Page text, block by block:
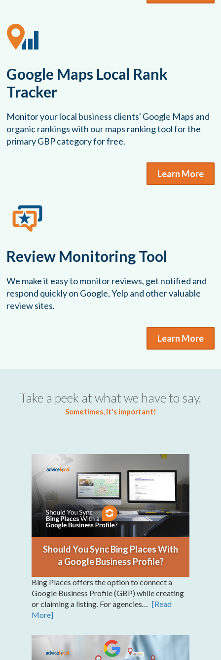
Google Maps Local Rank
Tracker
Monitor your local business clients' Google Maps and
organic rankings with our maps ranking tool for the
primary GBP category for free.
Learn More
Review Monitoring Tool
We make it easy to monitor reviews, get notified and
respond quickly on Google, Yelp and other valuable
review sites.
Learn More
Take a peek at what we have to say.
Sometimes, it's important!
Should You Sync Bing Places With
a Google Business Profile?
Bing Places offers the option to connect a
Google Business Profile (GBP) while creating
or claiming a listing. For agencies…
[Read
More]